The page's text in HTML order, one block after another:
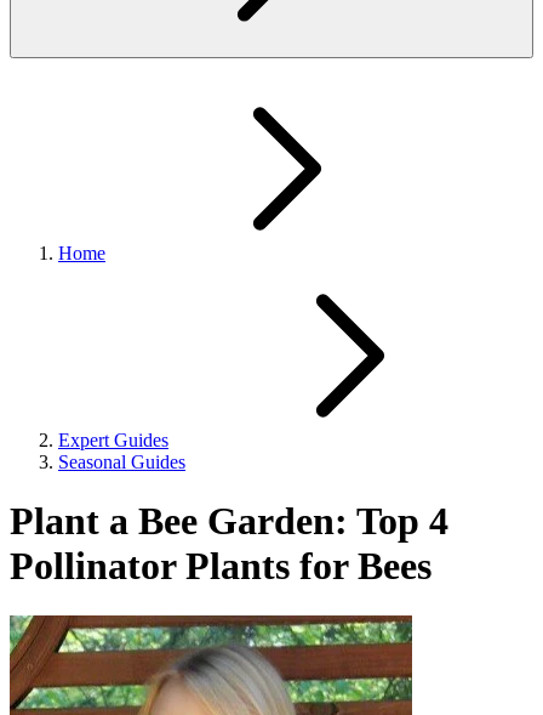
Home
Expert Guides
Seasonal Guides
Plant a Bee Garden: Top 4
Pollinator Plants for Bees